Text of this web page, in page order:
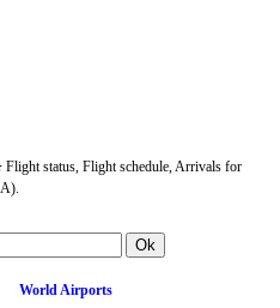
status, Flight schedule, Arrivals for
World Airports